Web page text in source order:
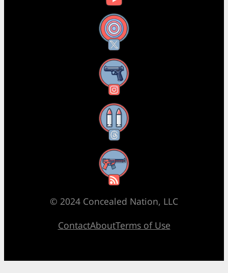
X
Instagram
Threads
RSS Feed
© 2024 Concealed Nation, LLC
ContactAboutTerms of Use